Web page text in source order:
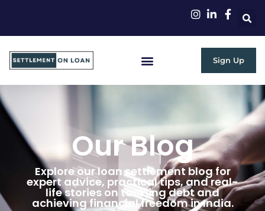
Sign Up
Our Blog
Explore our loan settlement blog for
expert advice, practical tips, and real-
life stories on tackling debt and
achieving financial freedom in India.